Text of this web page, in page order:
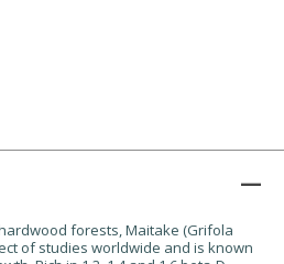
forests, Maitake (Grifola
of studies worldwide and is known